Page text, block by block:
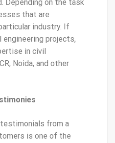
Depending on the task
that are
industry. If
engineering projects,
in civil
Noida, and other
from a
is one of the